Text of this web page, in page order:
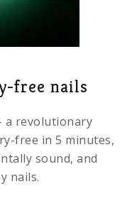
free nails
a revolutionary
free in 5 minutes,
sound, and
nails.